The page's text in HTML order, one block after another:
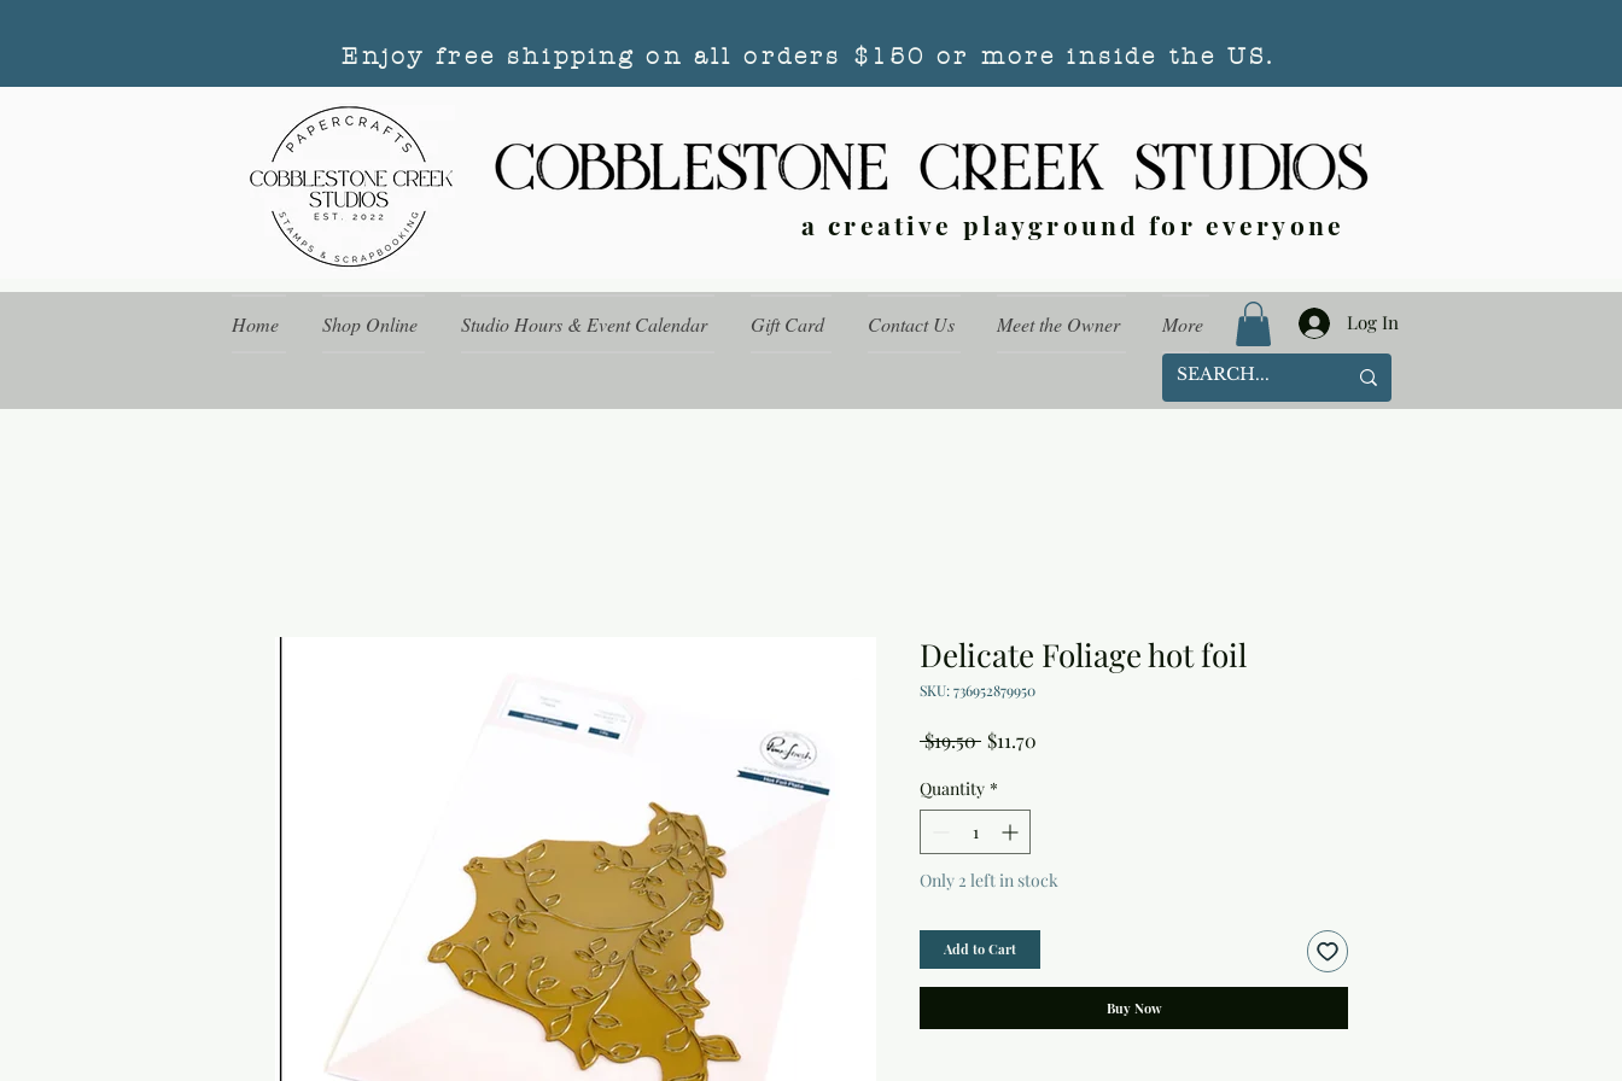
Enjoy free shipping on all orders $150 or more inside the US.
a creative playground for everyone
Home Shop Online Studio Hours & Event Calendar Gift Card Contact Us Meet the Owner More Log In
Delicate Foliage hot foil
SKU: 736952879950
$19.50 Regular
$11.70
Quantity *
Only 2 left in stock
Add to Cart
Buy Now